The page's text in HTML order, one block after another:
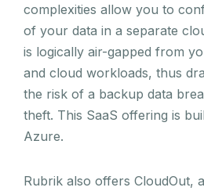
complexities allow you to
of your data in a separate
is logically air-gapped from
and cloud workloads, thus
the risk of a backup data
theft. This SaaS offering is
Azure.
Rubrik also offers CloudOut,